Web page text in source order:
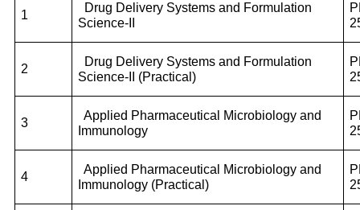
1
Drug Delivery Systems and Formulation
Science-II
2
Drug Delivery Systems and Formulation
Science-II (Practical)
3
Applied Pharmaceutical Microbiology and
Immunology
4
Applied Pharmaceutical Microbiology and
Immunology (Practical)